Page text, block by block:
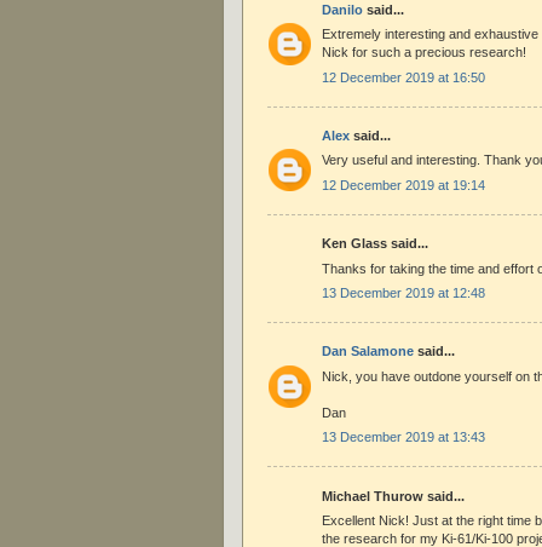
Danilo said...
Extremely interesting and
Nick for such a precious research!
12 December 2019 at 16:50
Alex said...
Very useful and interesting. Thank
12 December 2019 at 19:14
Ken Glass said...
Thanks for taking the time and effort
13 December 2019 at 12:48
Dan Salamone said...
Nick, you have outdone yourself on
Dan
13 December 2019 at 13:43
Michael Thurow said...
Excellent Nick! Just at the right time
the research for my Ki-61/Ki-100